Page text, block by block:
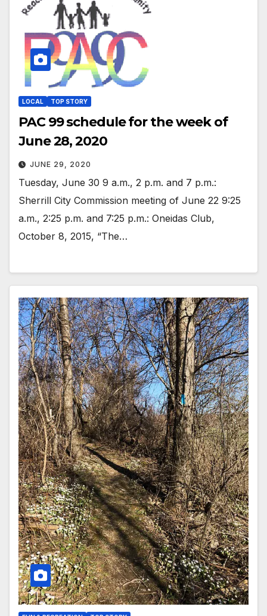
LOCAL TOP STORY
PAC 99 schedule for the week of
June 28, 2020
JUNE 29, 2020
Tuesday, June 30 9 a.m., 2 p.m. and 7 p.m.:
Sherrill City Commission meeting of June 22 9:25
a.m., 2:25 p.m. and 7:25 p.m.: Oneidas Club,
October 8, 2015, “The…